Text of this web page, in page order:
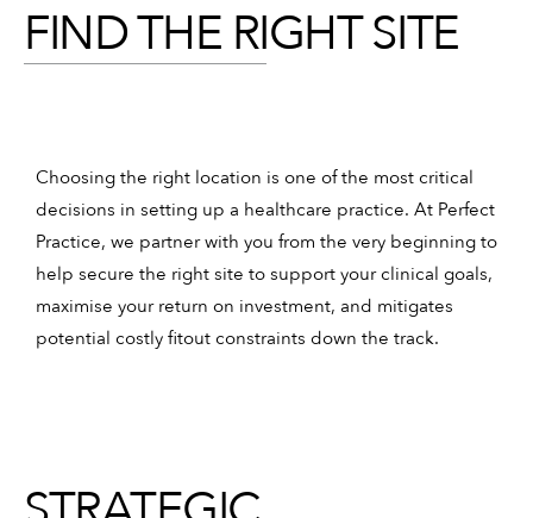
FIND THE RIGHT SITE
Choosing the right location is one of the most critical
decisions in setting up a healthcare practice. At Perfect
Practice, we partner with you from the very beginning to
help secure the right site to support your clinical goals,
maximise your return on investment, and mitigates
potential costly fitout constraints down the track.